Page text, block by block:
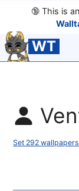
🔞This is
WT
Set 292